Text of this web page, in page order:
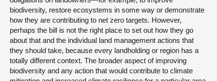
biodiversity, restore ecosystems in some way or demonstrate
how they are contributing to net zero targets. However,
perhaps the bill is not the right place to set out how they go
about that and the individual land management actions that
they should take, because every landholding or region has a
totally different context. The broader aspect of improving
biodiversity and any action that would contribute to climate